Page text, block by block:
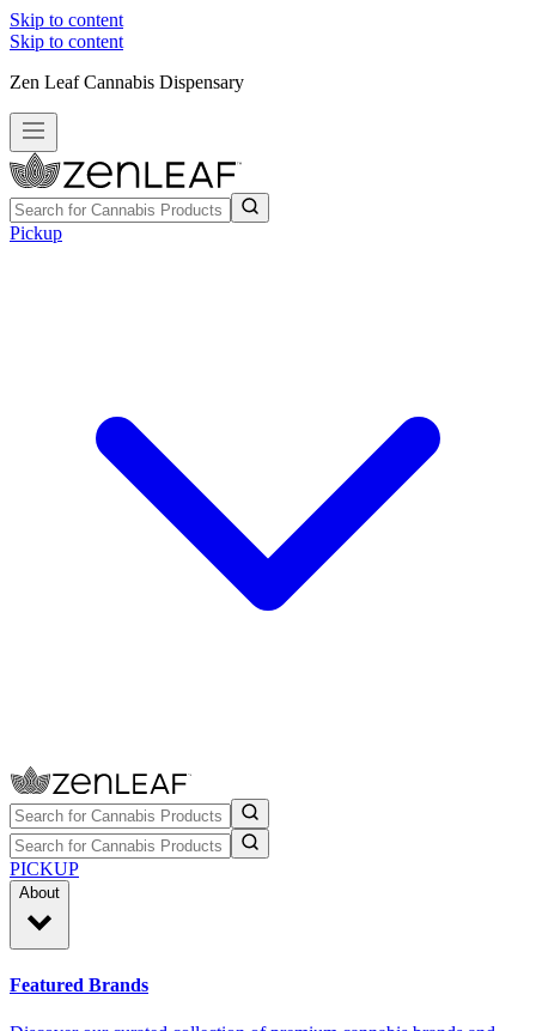
Skip to content
Skip to content
Zen Leaf Cannabis Dispensary
Pickup
PICKUP
About
Featured Brands